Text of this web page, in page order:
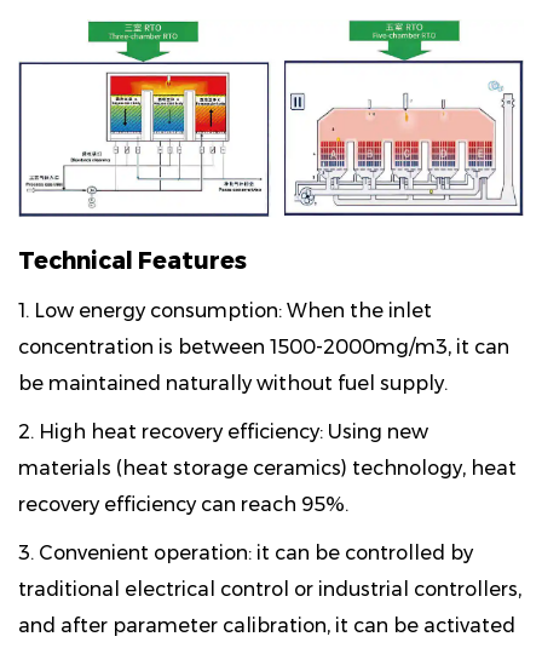
Technical Features
1. Low energy consumption: When the inlet
concentration is between 1500-2000mg/m3, it can
be maintained naturally without fuel supply.
2. High heat recovery efficiency: Using new
materials (heat storage ceramics) technology, heat
recovery efficiency can reach 95%.
3. Convenient operation: it can be controlled by
traditional electrical control or industrial controllers,
and after parameter calibration, it can be activated